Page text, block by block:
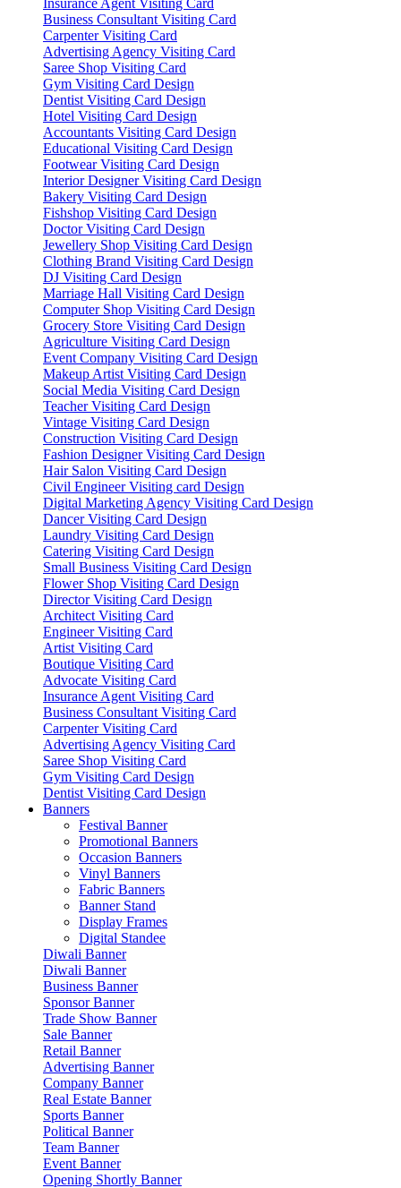
Insurance Agent Visiting Card
Business Consultant Visiting Card
Carpenter Visiting Card
Advertising Agency Visiting Card
Saree Shop Visiting Card
Gym Visiting Card Design
Dentist Visiting Card Design
Hotel Visiting Card Design
Accountants Visiting Card Design
Educational Visiting Card Design
Footwear Visiting Card Design
Interior Designer Visiting Card Design
Bakery Visiting Card Design
Fishshop Visiting Card Design
Doctor Visiting Card Design
Jewellery Shop Visiting Card Design
Clothing Brand Visiting Card Design
DJ Visiting Card Design
Marriage Hall Visiting Card Design
Computer Shop Visiting Card Design
Grocery Store Visiting Card Design
Agriculture Visiting Card Design
Event Company Visiting Card Design
Makeup Artist Visiting Card Design
Social Media Visiting Card Design
Teacher Visiting Card Design
Vintage Visiting Card Design
Construction Visiting Card Design
Fashion Designer Visiting Card Design
Hair Salon Visiting Card Design
Civil Engineer Visiting card Design
Digital Marketing Agency Visiting Card Design
Dancer Visiting Card Design
Laundry Visiting Card Design
Catering Visiting Card Design
Small Business Visiting Card Design
Flower Shop Visiting Card Design
Director Visiting Card Design
Architect Visiting Card
Engineer Visiting Card
Artist Visiting Card
Boutique Visiting Card
Advocate Visiting Card
Insurance Agent Visiting Card
Business Consultant Visiting Card
Carpenter Visiting Card
Advertising Agency Visiting Card
Saree Shop Visiting Card
Gym Visiting Card Design
Dentist Visiting Card Design
Banners
Festival Banner
Promotional Banners
Occasion Banners
Vinyl Banners
Fabric Banners
Banner Stand
Display Frames
Digital Standee
Diwali Banner
Diwali Banner
Business Banner
Sponsor Banner
Trade Show Banner
Sale Banner
Retail Banner
Advertising Banner
Company Banner
Real Estate Banner
Sports Banner
Political Banner
Team Banner
Event Banner
Opening Shortly Banner